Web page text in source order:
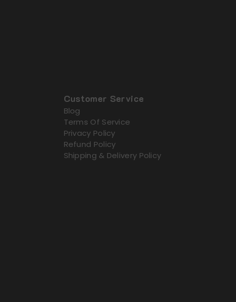
Customer Service
Blog
Terms Of Service
Privacy Policy
Refund Policy
Shipping & Delivery Policy